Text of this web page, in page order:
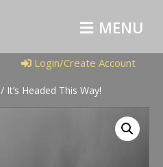
M
E
N
U
Login/Create Account
/ It’s Headed This Way!